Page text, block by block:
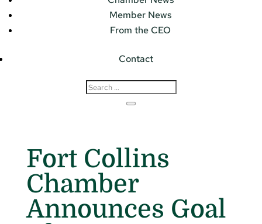
Member News
From the CEO
Contact
Fort Collins
Chamber
Announces Goal